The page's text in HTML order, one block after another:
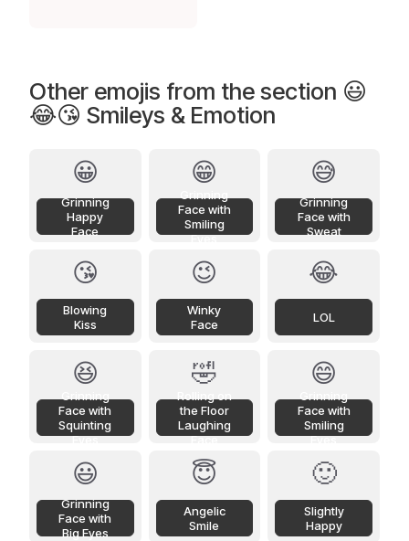
Other emojis from the section 😃
😂😘 Smileys & Emotion
😀
Grinning
Happy
Face
😁
Face with
Smiling
Eyes
😅
Grinning
Face with
Sweat
😘
Blowing
Kiss
😉
Winky
Face
😂
LOL
😆
Face with
Squinting
Eyes
🤣
the Floor
Laughing
Face
😄
Face with
Smiling
Eyes
😃
Grinning
Face with
Big Eyes
😇
Angelic
Smile
🙂
Slightly
Happy